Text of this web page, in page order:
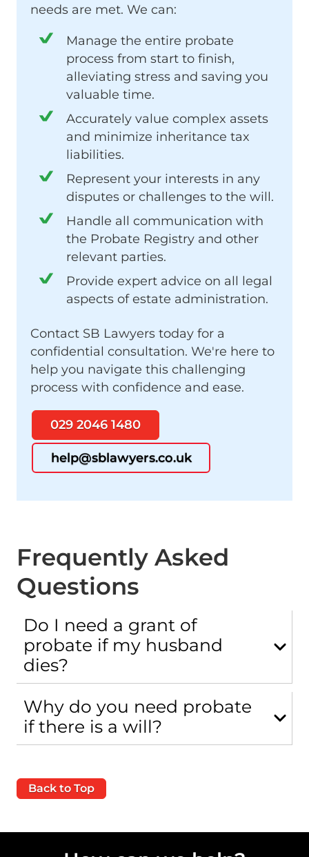
needs are met. We can:
Manage the entire probate
process from start to finish,
alleviating stress and saving you
valuable time.
Accurately value complex assets
and minimize inheritance tax
liabilities.
Represent your interests in any
disputes or challenges to the will.
Handle all communication with
the Probate Registry and other
relevant parties.
Provide expert advice on all legal
aspects of estate administration.
Contact SB Lawyers today for a
confidential consultation. We're here to
help you navigate this challenging
process with confidence and ease.
029 2046 1480
help@sblawyers.co.uk
Frequently Asked
Questions
Do I need a grant of
probate if my husband
dies?
Why do you need probate
if there is a will?
Back to Top